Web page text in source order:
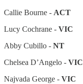
Callie Bourne - ACT
Lucy Cochrane - VIC
Abby Cubillo - NT
Chelsea D’Angelo - VIC
Najvada George - VIC